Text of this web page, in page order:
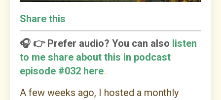
Share this
🎧 👉 Prefer audio? You can also listen
to me share about this in podcast
episode #032 here.
A few weeks ago, I hosted a monthly